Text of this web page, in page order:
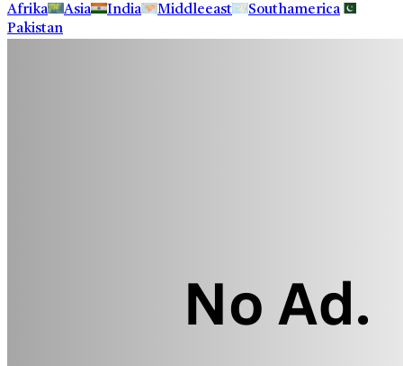
Afrika
Asia India Middleeast
Southamerica
Pakistan